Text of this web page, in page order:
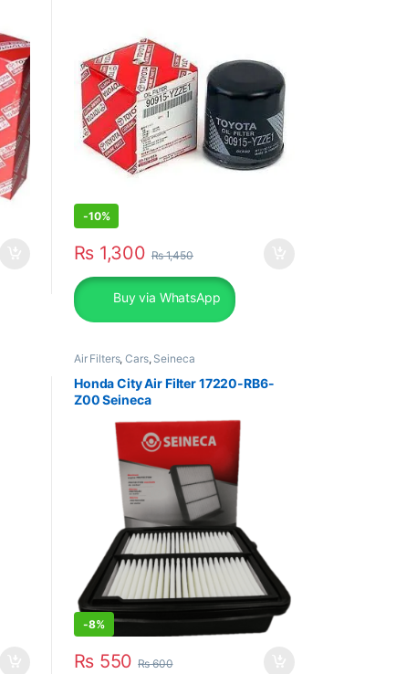
-10%
₨1,300 ₨1,450
Buy via WhatsApp
Air Filters,Cars, Seineca
Honda City Air Filter 17220-RB6-
Z00 Seineca
-8%
₨550 ₨600